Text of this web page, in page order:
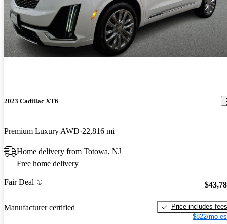
2023 Cadillac XT6
Premium Luxury AWD 22,816 mi
Home delivery from Totowa, NJ
Free home delivery
Fair Deal
Manufacturer certified
Price includes fees
$822/mo